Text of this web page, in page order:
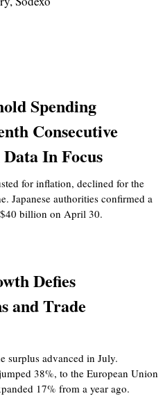
Spending
Consecutive
In Focus
for inflation, declined for the
Japanese authorities confirmed a
billion on April 30.
Defies
and Trade
surplus advanced in July.
38%, to the European Union
17% from a year ago.